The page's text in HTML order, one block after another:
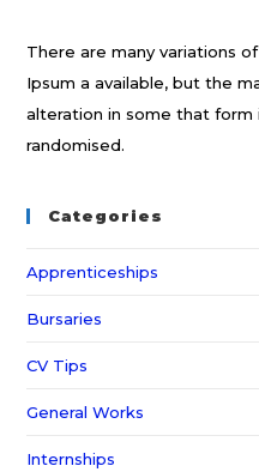
There are many variations
Ipsum a available, but the
alteration in some that form
randomised.
Categories
Apprenticeships
Bursaries
CV Tips
General Works
Internships